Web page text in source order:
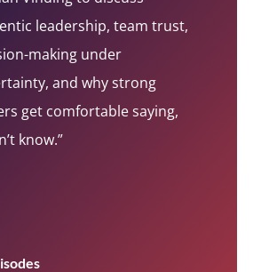
leadership, team trust,
making under
and why strong
get comfortable saying,
know.”